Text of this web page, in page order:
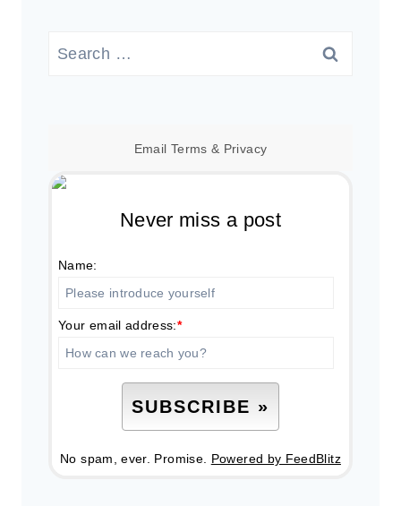
Search
Email Terms & Privacy
Never miss a post
Name:
Your email address:*
No spam, ever. Promise. Powered by FeedBlitz